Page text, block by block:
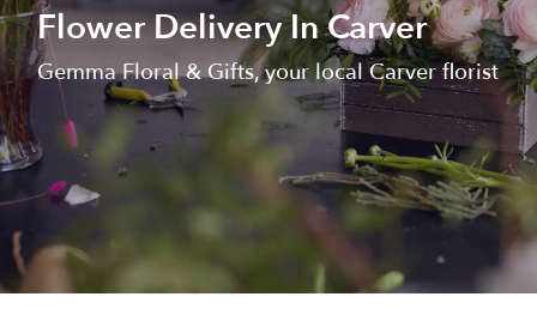
Flower Delivery In Carver
Gemma Floral & Gifts, your local Carver florist